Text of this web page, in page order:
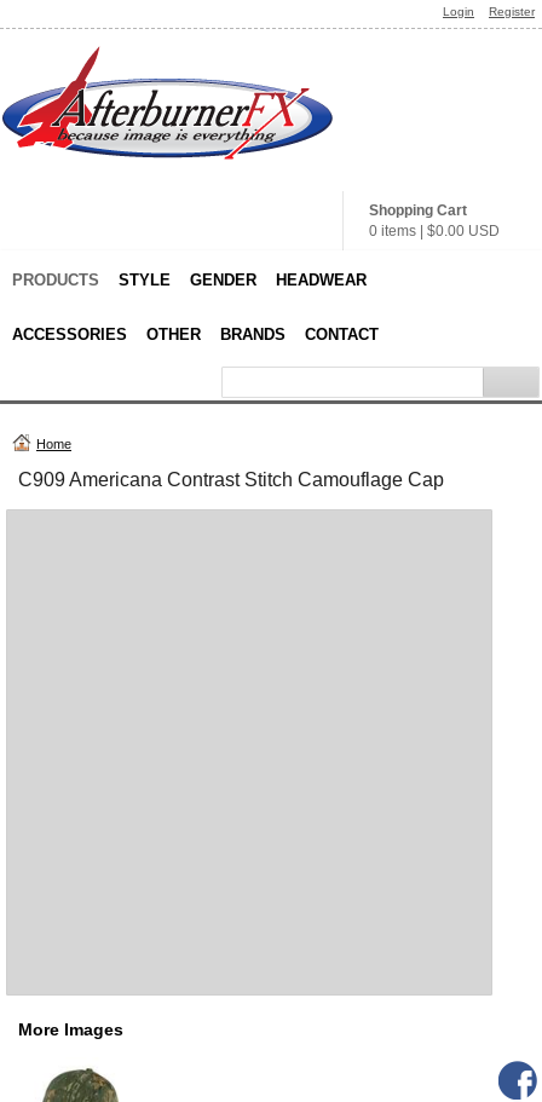
Login Register
Shopping Cart
0 items
$0.00 USD
PRODUCTS STYLE GENDER HEADWEAR
ACCESSORIES OTHER BRANDS CONTACT
Home
C909 Americana Contrast Stitch Camouflage Cap
More Images